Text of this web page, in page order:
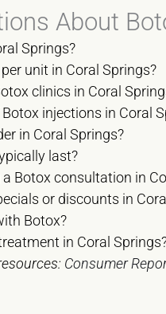
About
Springs?
unit in Coral Springs?
clinics in Coral
injections in Coral
in Coral Springs?
last?
Botox consultation in
or discounts in
Botox?
in Coral
Consumer